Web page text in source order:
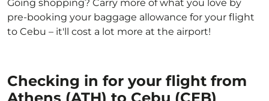
Going shopping? Carry more of what you love by
pre-booking your baggage allowance for your flight
to Cebu – it'll cost a lot more at the airport!
Checking in for your flight from